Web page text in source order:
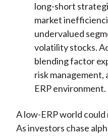
long-short
market
undervalued
volatility stocks.
blending factor
risk management,
ERP environment.
A low-ERP world
As investors chase